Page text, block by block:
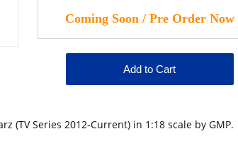
(TV Series 2012-Current) in 1:18 scale by GMP.